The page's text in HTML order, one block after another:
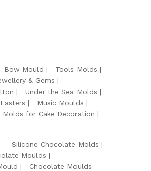
Bow Mould
Tools Molds
& Gems
Under the Sea Molds
Easters
Music Moulds
for Cake Decoration
Silicone Chocolate Molds
Moulds
Chocolate Moulds